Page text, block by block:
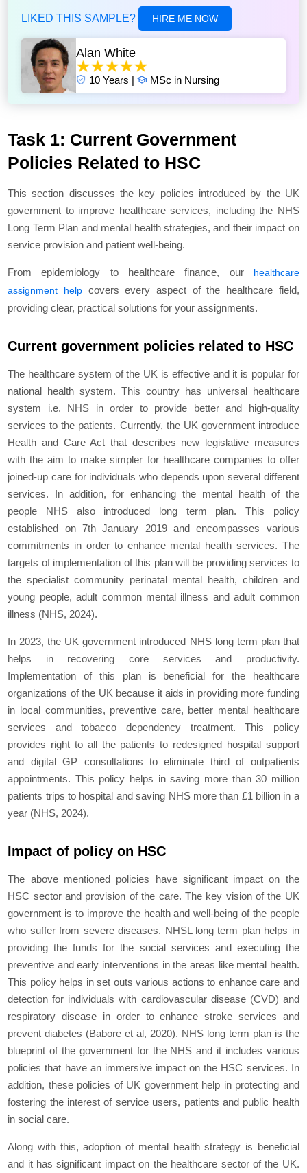
LIKED THIS SAMPLE? HIRE ME NOW
Alan White
10 Years | MSc in Nursing
Task 1: Current Government
Policies Related to HSC
This section discusses the key policies introduced by the UK
government to improve healthcare services, including the NHS
Long Term Plan and mental health strategies, and their impact on
service provision and patient well-being.
From epidemiology to healthcare finance, our
healthcare
assignment helpcovers every aspect of the healthcare field,
providing clear, practical solutions for your assignments.
Current government policies related to HSC
The healthcare system of the UK is effective and it is popular for
national health system. This country has universal healthcare
system i.e. NHS in order to provide better and high-quality
services to the patients. Currently, the UK government introduce
Health and Care Act that describes new legislative measures
with the aim to make simpler for healthcare companies to offer
joined-up care for individuals who depends upon several different
services. In addition, for enhancing the mental health of the
people NHS also introduced long term plan. This policy
established on 7thJanuary 2019 and encompasses various
commitments in order to enhance mental health services. The
targets of implementation of this plan will be providing services to
the specialist community perinatal mental health, children and
young people, adult common mental illness and adult common
illness (NHS, 2024).
In 2023, the UK government introduced NHS long term plan that
helps in recovering core services and productivity.
Implementation of this plan is beneficial for the healthcare
organizations of the UK because it aids in providing more funding
in local communities, preventive care, better mental healthcare
services and tobacco dependency treatment. This policy
provides right to all the patients to redesigned hospital support
and digital GP consultations to eliminate third of outpatients
appointments. This policy helps in saving more than 30 million
patients trips to hospital and saving NHS more than £1 billion in a
year (NHS, 2024).
Impact of policy on HSC
The above mentioned policies have significant impact on the
HSC sector and provision of the care. The key vision of the UK
government is to improve the health and well-being of the people
who suffer from severe diseases. NHSL long term plan helps in
providing the funds for the social services and executing the
preventive and early interventions in the areas like mental health.
This policy helps in set outs various actions to enhance care and
detection for individuals with cardiovascular disease (CVD) and
respiratory disease in order to enhance stroke services and
prevent diabetes (Babore et al, 2020). NHS long term plan is the
blueprint of the government for the NHS and it includes various
policies that have an immersive impact on the HSC services. In
addition, these policies of UK government help in protecting and
fostering the interest of service users, patients and public health
in social care.
Along with this, adoption of mental health strategy is beneficial
and it has significant impact on the healthcare sector of the UK.